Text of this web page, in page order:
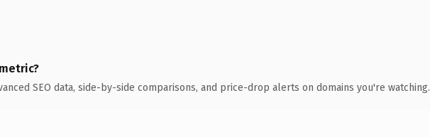
SEO data, side-by-side comparisons, and price-drop alerts on domains you're watching.